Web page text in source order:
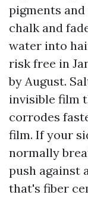
pigments
chalk and
water into
risk free in
by August.
invisible film
corrodes
film. If your
normally
push against
that's fiber